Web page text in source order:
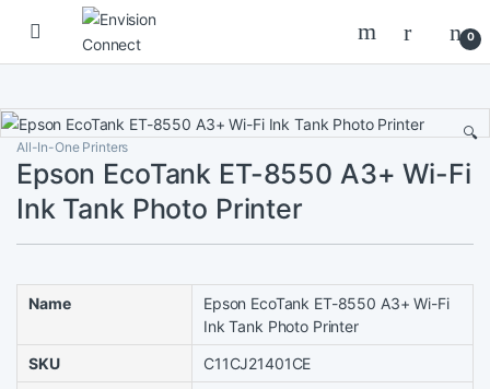
Skip to navigation
Skip to content
0
🔍
All-In-One Printers
Epson EcoTank ET-8550 A3+ Wi-Fi
Ink Tank Photo Printer
Name
Epson EcoTank ET-8550 A3+ Wi-Fi
Ink Tank Photo Printer
SKU
C11CJ21401CE